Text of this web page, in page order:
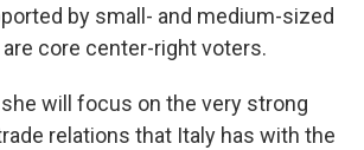
by small- and medium-sized
core center-right voters.
she will focus on the very strong
relations that Italy has with the